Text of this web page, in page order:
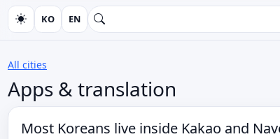
KO EN
All cities
Apps & translation
Most Koreans live inside Kakao and